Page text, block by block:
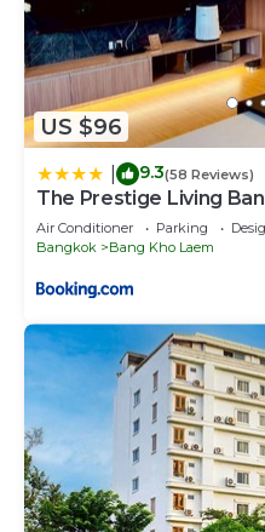
US $96
9.3(58 Reviews)
The Prestige Living
Air Conditioner Parking
Bangkok
Bang Kho Laem